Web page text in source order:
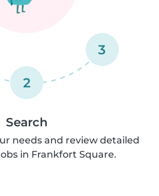
2
3
Search
needs and review detailed
in Frankfort Square.